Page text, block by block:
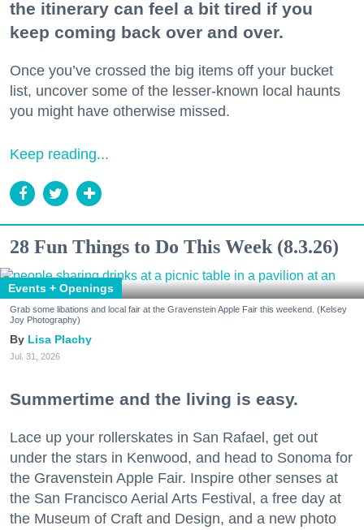
the itinerary can feel a bit tired if you
keep coming back over and over.
Once you’ve crossed the big items off your bucket
list, uncover some of the lesser-known local haunts
you might have otherwise missed.
Keep reading...
28 Fun Things to Do This Week (8.3.26)
Events + Openings
Grab some libations and local fair at the Gravenstein Apple Fair this weekend. (Kelsey
Joy Photography)
Lisa Plachy
Jul. 31, 2026
Summertime and the living is easy.
Lace up your rollerskates in San Rafael, get out
under the stars in Kenwood, and head to Sonoma for
the Gravenstein Apple Fair. Inspire other senses at
the San Francisco Aerial Arts Festival, a free day at
the Museum of Craft and Design, and a new photo